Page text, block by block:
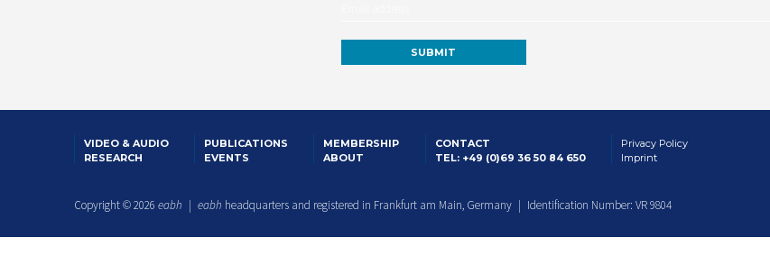
VIDEO & AUDIO
RESEARCH
PUBLICATIONS
EVENTS
MEMBERSHIP
ABOUT
CONTACT
TEL: +49 (0)69 36 50 84 650
Privacy Policy
Imprint
Copyright © 2026 eabh | eabh headquarters and registered in Frankfurt am Main, Germany | Identification Number: VR 9804